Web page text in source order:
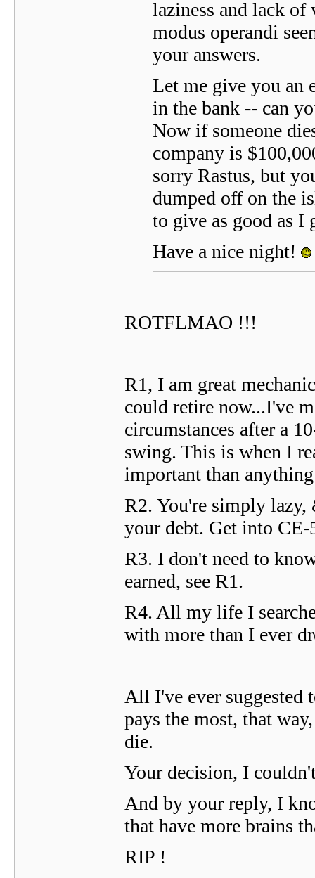
laziness and lack
modus operandi
your answers.
Let me give you an
in the bank -- can
Now if someone
company is
sorry Rastus, but
dumped off on the
to give as good as I
Have a nice night!
ROTFLMAO !!!
R1, I am great
could retire now...I've
circumstances after a
swing. This is when I
important than
R2. You're simply lazy,
your debt. Get into
R3. I don't need to
earned, see R1.
R4. All my life I
with more than I ever
All I've ever suggested
pays the most, that
die.
Your decision, I
And by your reply, I
that have more brains
RIP !